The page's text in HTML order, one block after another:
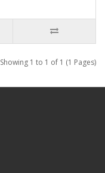
Showing 1 to 1 of 1 (1 Pages)